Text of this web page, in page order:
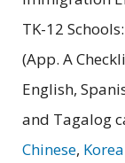
TK-12
(App. A
English,
and Tagalog
Chinese,